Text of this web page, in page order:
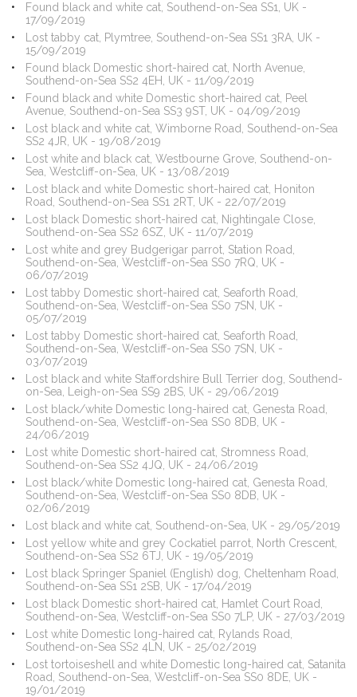
Found black and white cat, Southend-on-Sea SS1, UK -
17/09/2019
Lost tabby cat, Plymtree, Southend-on-Sea SS1 3RA, UK -
15/09/2019
Found black Domestic short-haired cat, North Avenue,
Southend-on-Sea SS2 4EH, UK - 11/09/2019
Found black and white Domestic short-haired cat, Peel
Avenue, Southend-on-Sea SS3 9ST, UK - 04/09/2019
Lost black and white cat, Wimborne Road, Southend-on-Sea
SS2 4JR, UK - 19/08/2019
Lost white and black cat, Westbourne Grove, Southend-on-
Sea, Westcliff-on-Sea, UK - 13/08/2019
Lost black and white Domestic short-haired cat, Honiton
Road, Southend-on-Sea SS1 2RT, UK - 22/07/2019
Lost black Domestic short-haired cat, Nightingale Close,
Southend-on-Sea SS2 6SZ, UK - 11/07/2019
Lost white and grey Budgerigar parrot, Station Road,
Southend-on-Sea, Westcliff-on-Sea SS0 7RQ, UK -
06/07/2019
Lost tabby Domestic short-haired cat, Seaforth Road,
Southend-on-Sea, Westcliff-on-Sea SS0 7SN, UK -
05/07/2019
Lost tabby Domestic short-haired cat, Seaforth Road,
Southend-on-Sea, Westcliff-on-Sea SS0 7SN, UK -
03/07/2019
Lost black and white Staffordshire Bull Terrier dog, Southend-
on-Sea, Leigh-on-Sea SS9 2BS, UK - 29/06/2019
Lost black/white Domestic long-haired cat, Genesta Road,
Southend-on-Sea, Westcliff-on-Sea SS0 8DB, UK -
24/06/2019
Lost white Domestic short-haired cat, Stromness Road,
Southend-on-Sea SS2 4JQ, UK - 24/06/2019
Lost black/white Domestic long-haired cat, Genesta Road,
Southend-on-Sea, Westcliff-on-Sea SS0 8DB, UK -
02/06/2019
Lost black and white cat, Southend-on-Sea, UK - 29/05/2019
Lost yellow white and grey Cockatiel parrot, North Crescent,
Southend-on-Sea SS2 6TJ, UK - 19/05/2019
Lost black Springer Spaniel (English) dog, Cheltenham Road,
Southend-on-Sea SS1 2SB, UK - 17/04/2019
Lost black Domestic short-haired cat, Hamlet Court Road,
Southend-on-Sea, Westcliff-on-Sea SS0 7LP, UK - 27/03/2019
Lost white Domestic long-haired cat, Rylands Road,
Southend-on-Sea SS2 4LN, UK - 25/02/2019
Lost tortoiseshell and white Domestic long-haired cat, Satanita
Road, Southend-on-Sea, Westcliff-on-Sea SS0 8DE, UK -
19/01/2019